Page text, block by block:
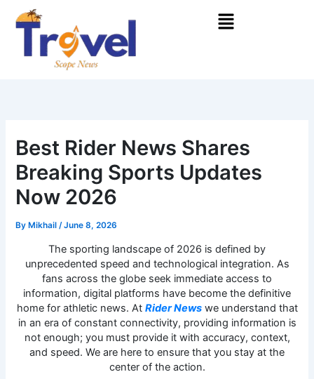
content
Menu
Best Rider News Shares
Breaking Sports Updates
Now 2026
By Mikhail/June 8, 2026
The sporting landscape of 2026 is defined by
unprecedented speed and technological integration. As
fans across the globe seek immediate access to
information, digital platforms have become the definitive
home for athletic news. At Rider Newswe understand that
in an era of constant connectivity, providing information is
not enough; you must provide it with accuracy, context,
and speed. We are here to ensure that you stay at the
center of the action.